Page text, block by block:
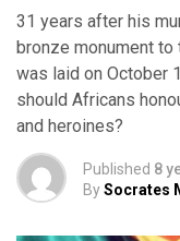
31 years after his
bronze monument to
was laid on October
should Africans
and heroines?
Published 8
BySocrates